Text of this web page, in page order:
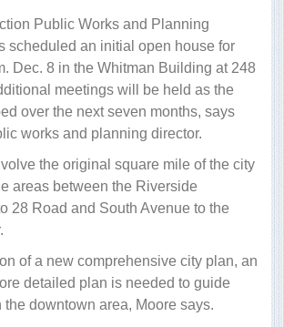
Public Works and Planning
scheduled an initial open house for
Dec. 8 in the Whitman Building at 248
meetings will be held as the
over the next seven months, says
works and planning director.
the original square mile of the city
areas between the Riverside
28 Road and South Avenue to the
of a new comprehensive city plan, an
detailed plan is needed to guide
downtown area, Moore says.